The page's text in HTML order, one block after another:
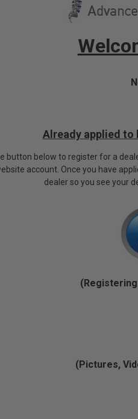
Already applied to
button below to register for a
account. Once you have
dealer so you see your
(Pictures,